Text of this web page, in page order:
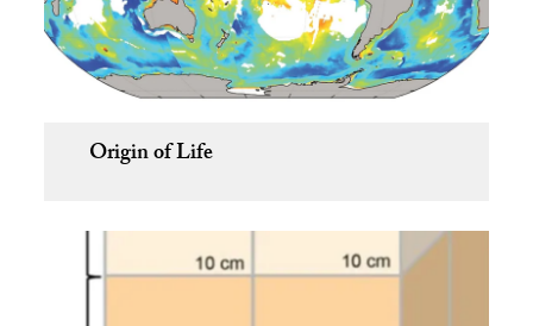
Origin of Life